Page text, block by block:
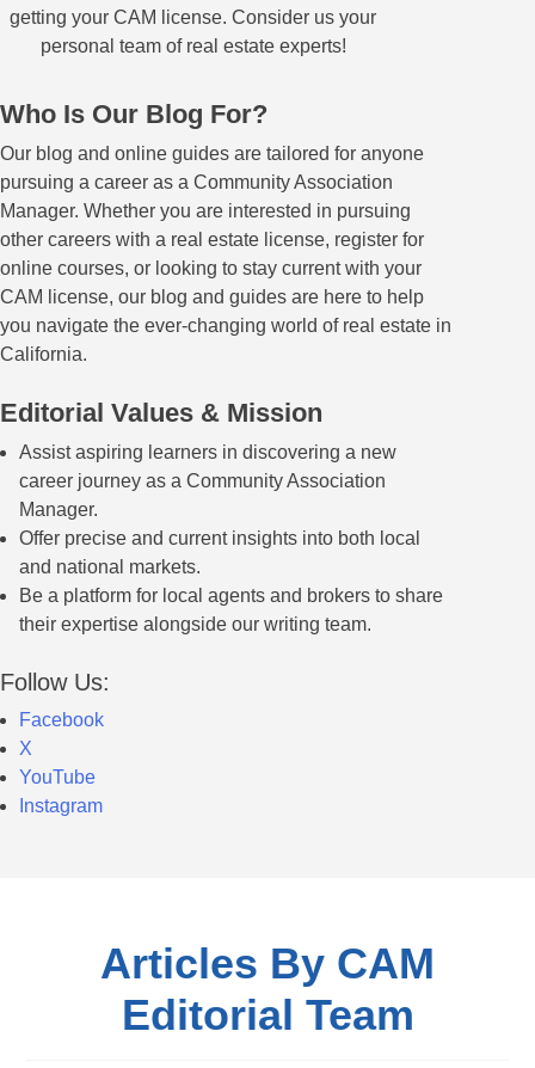
getting your CAM license. Consider us your
personal team of real estate experts!
Who Is Our Blog For?
Our blog and online guides are tailored for anyone
pursuing a career as a Community Association
Manager. Whether you are interested in pursuing
other careers with a real estate license, register for
online courses, or looking to stay current with your
CAM license, our blog and guides are here to help
you navigate the ever-changing world of real estate in
California.
Editorial Values & Mission
Assist aspiring learners in discovering a new
career journey as a Community Association
Manager.
Offer precise and current insights into both local
and national markets.
Be a platform for local agents and brokers to share
their expertise alongside our writing team.
Follow Us:
Facebook
X
YouTube
Instagram
Articles By CAM
Editorial Team